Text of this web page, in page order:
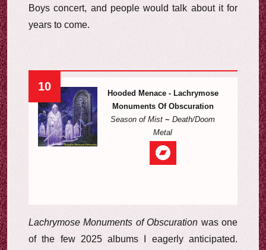
Boys concert, and people would talk about it for
years to come.
10
Hooded Menace - Lachrymose
Monuments Of Obscuration
Season of Mist ~ Death/Doom
Metal
Lachrymose Monuments of Obscuration was one
of the few 2025 albums I eagerly anticipated.